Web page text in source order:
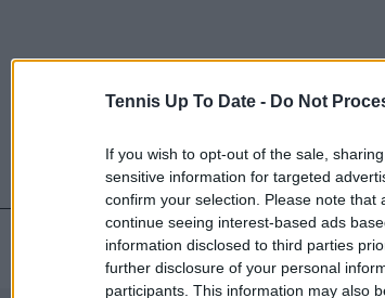
Tennis Up To Date - Do Not
If you wish to opt-out of the sale,
sensitive information for targeted
confirm your selection. Please note
continue seeing interest-based ads
information disclosed to third parties
further disclosure of your personal
participants. This information may also